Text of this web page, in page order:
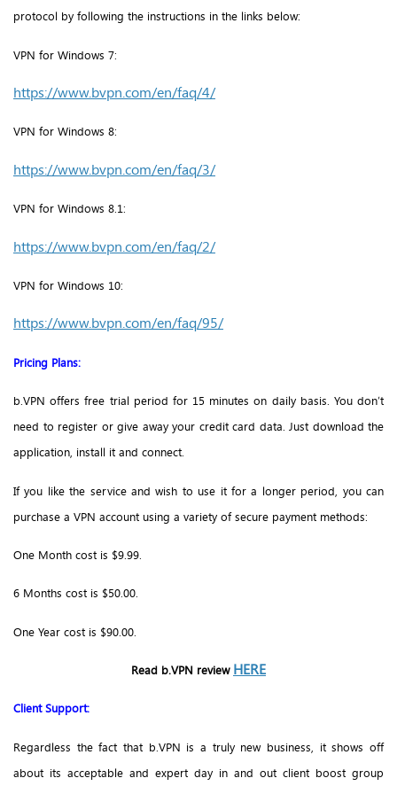
protocol by following the instructions in the links below:
VPN for Windows 7:
https://www.bvpn.com/en/faq/4/
VPN for Windows 8:
https://www.bvpn.com/en/faq/3/
VPN for Windows 8.1:
https://www.bvpn.com/en/faq/2/
VPN for Windows 10:
https://www.bvpn.com/en/faq/95/
Pricing Plans:
b.VPN offers free trial period for 15 minutes on daily basis. You don’t
need to register or give away your credit card data. Just download the
application, install it and connect.
If you like the service and wish to use it for a longer period, you can
purchase a VPN account using a variety of secure payment methods:
One Month cost is $9.99.
6 Months cost is $50.00.
One Year cost is $90.00.
Read b.VPN review HERE
Client Support:
Regardless the fact that b.VPN is a truly new business, it shows off
about its acceptable and expert day in and out client boost group